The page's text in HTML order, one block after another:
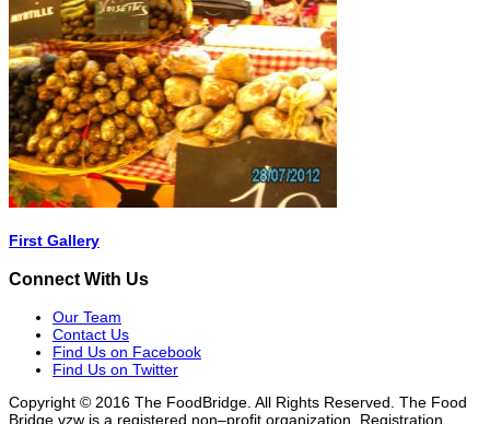
First Gallery
Connect With Us
Our Team
Contact Us
Find Us on Facebook
Find Us on Twitter
Copyright © 2016 The FoodBridge. All Rights Reserved. The Food
Bridge vzw is a registered non–profit organization. Registration